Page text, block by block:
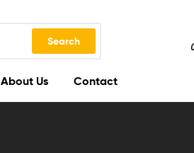
Search
About Us Contact